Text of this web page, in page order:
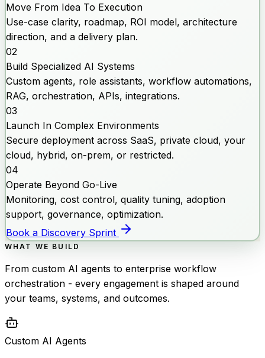
Move From Idea To Execution
Use-case clarity, roadmap, ROI model, architecture
direction, and a delivery plan.
02
Build Specialized AI Systems
Custom agents, role assistants, workflow automations,
RAG, orchestration, APIs, integrations.
03
Launch In Complex Environments
Secure deployment across SaaS, private cloud, your
cloud, hybrid, on-prem, or restricted.
04
Operate Beyond Go-Live
Monitoring, cost control, quality tuning, adoption
support, governance, optimization.
Book a Discovery Sprint
WHAT WE BUILD
From custom AI agents to enterprise workflow
orchestration - every engagement is shaped around
your teams, systems, and outcomes.
Custom AI Agents